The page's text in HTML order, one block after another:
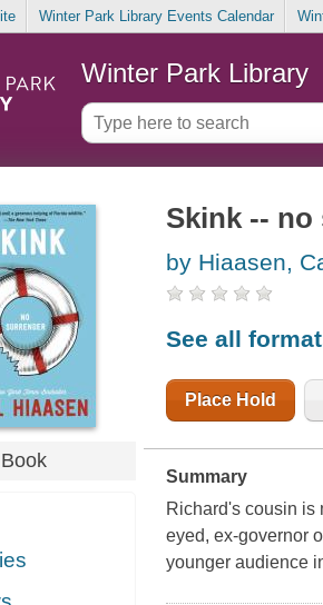
Winter Park Library Events Calendar
Winter Park Library
Book
Skink -- no
by Hiaasen,
See all
Place Hold
Summary
Richard's cousin is
eyed, ex-governor
younger audience